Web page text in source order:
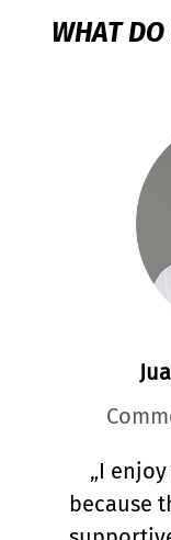
WHAT
„What I
at